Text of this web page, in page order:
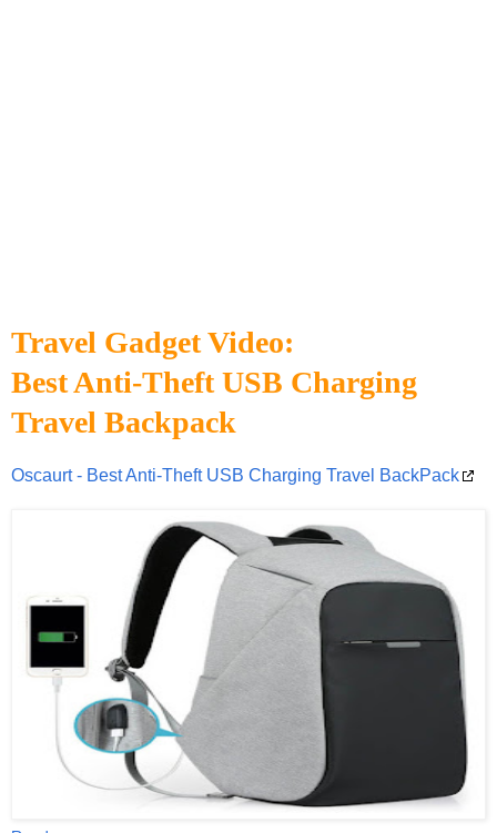
Travel Gadget Video:
Best Anti-Theft USB Charging
Travel Backpack
Oscaurt - Best Anti-Theft USB Charging Travel BackPack